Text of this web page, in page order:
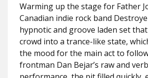
Warming up the stage for Father
Canadian indie rock band
hypnotic and groove laden set
crowd into a trance-like state,
the mood for the main act to
frontman Dan Bejar’s raw and